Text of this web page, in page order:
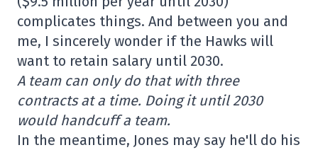
complicates things. And between you and
me, I sincerely wonder if the Hawks will
want to retain salary until 2030.
A team can only do that with three
contracts at a time. Doing it until 2030
would handcuff a team.
In the meantime, Jones may say he'll do his